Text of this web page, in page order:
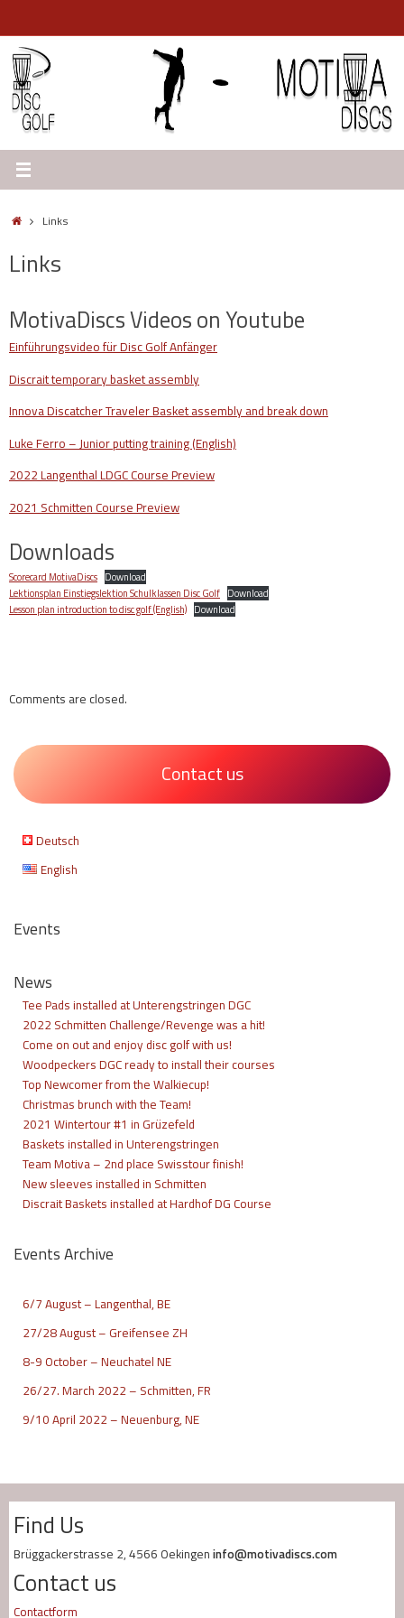
content
HomeLinks
Links
MotivaDiscs Videos on Youtube
Einführungsvideo für Disc Golf Anfänger
Discrait temporary basket assembly
Innova Discatcher Traveler Basket assembly and break down
Luke Ferro – Junior putting training (English)
2022 Langenthal LDGC Course Preview
2021 Schmitten Course Preview
Downloads
Scorecard MotivaDiscs Download
Lektionsplan Einstiegslektion Schulklassen Disc Golf Download
Lesson plan introduction to disc golf (English) Download
Comments are closed.
Contact us
Deutsch
English
Events
News
Tee Pads installed at Unterengstringen DGC
2022 Schmitten Challenge/Revenge was a hit!
Come on out and enjoy disc golf with us!
Woodpeckers DGC ready to install their courses
Top Newcomer from the Walkiecup!
Christmas brunch with the Team!
2021 Wintertour #1 in Grüzefeld
Baskets installed in Unterengstringen
Team Motiva – 2nd place Swisstour finish!
New sleeves installed in Schmitten
Discrait Baskets installed at Hardhof DG Course
Events Archive
6/7 August – Langenthal, BE
27/28 August – Greifensee ZH
8-9 October – Neuchatel NE
26/27. March 2022 – Schmitten, FR
9/10 April 2022 – Neuenburg, NE
Find Us
Brüggackerstrasse 2, 4566 Oekingen info@motivadiscs.com
Contact us
Contactform